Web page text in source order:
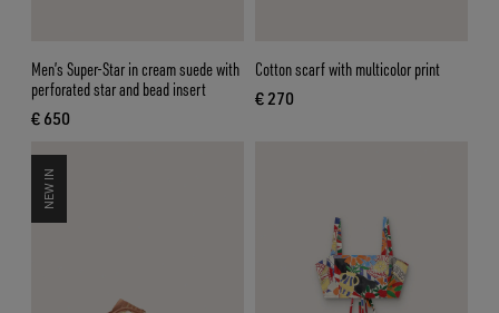
Men’s Super-Star in cream suede with
perforated star and bead insert
€ 650
current price € 650
Cotton scarf with multicolor print
€ 270
current price € 270
NEW IN